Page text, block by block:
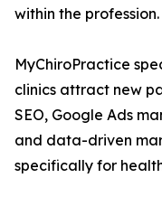
within the profession.
MyChiroPractice
clinics attract new
SEO, Google Ads
and data-driven
specifically for